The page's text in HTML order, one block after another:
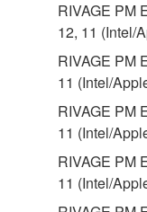
You expressly
the
SOFTWARE
provided "AS
THIS
DISCLAIMS
SOFTWARE,
INCLUDING
WARRANTIES
RIVAGE PM
12, 11 (Intel/
RIVAGE PM
11 (Intel/
RIVAGE PM
11 (Intel/
RIVAGE PM
11 (Intel/